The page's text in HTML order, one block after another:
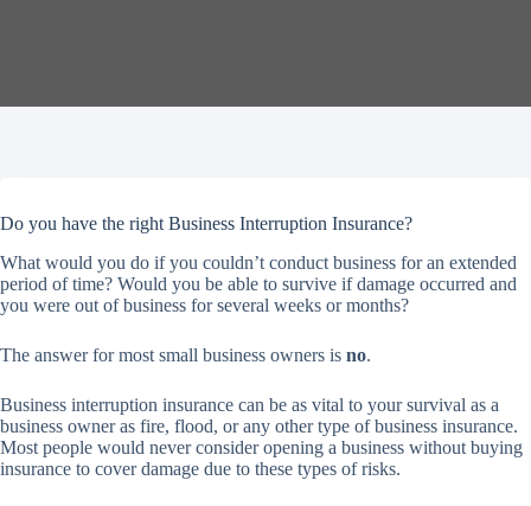
Do you have the right Business Interruption Insurance?
What would you do if you couldn’t conduct business for an extended
period of time? Would you be able to survive if damage occurred and
you were out of business for several weeks or months?
The answer for most small business owners is no.
Business interruption insurance can be as vital to your survival as a
business owner as fire, flood, or any other type of business insurance.
Most people would never consider opening a business without buying
insurance to cover damage due to these types of risks.